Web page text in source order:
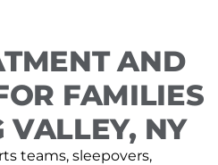
AND
FAMILIES
VALLEY, NY
teams, sleepovers,